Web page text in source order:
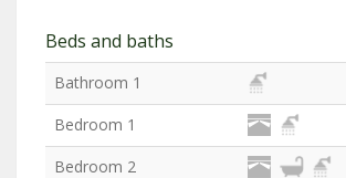
Beds and baths
Bathroom 1
Bedroom 1
Bedroom 2